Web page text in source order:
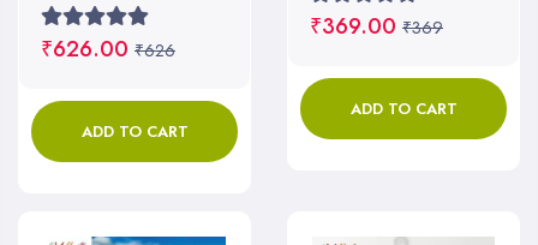
₹626.00 ₹626
ADD TO CART
₹369.00 ₹369
ADD TO CART